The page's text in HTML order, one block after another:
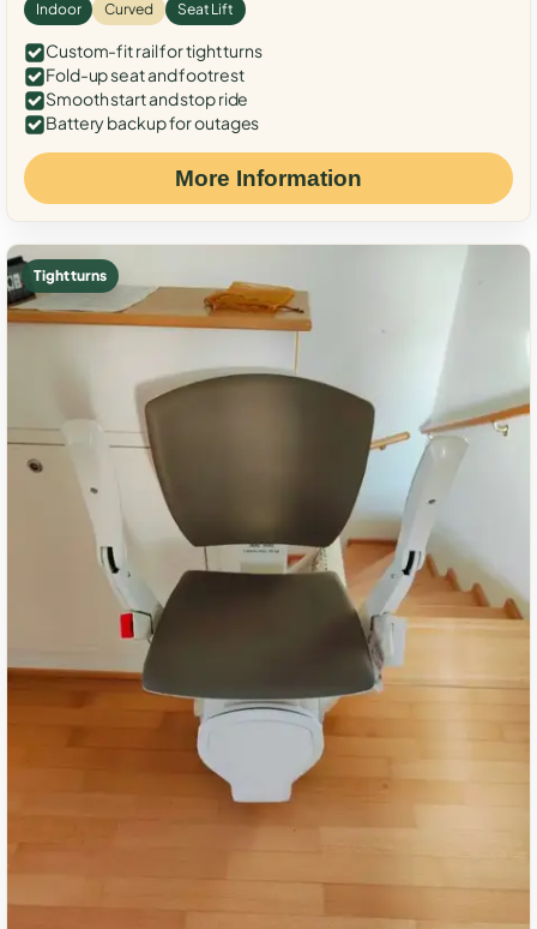
Indoor Curved Seat Lift
Custom-fit rail for tight turns
Fold-up seat and footrest
Smooth start and stop ride
Battery backup for outages
More Information
Tight turns